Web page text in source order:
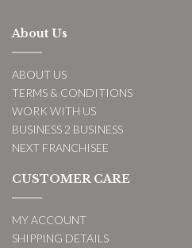
About Us
ABOUT US
TERMS & CONDITIONS
WORK WITH US
BUSINESS 2 BUSINESS
NEXT FRANCHISEE
CUSTOMER CARE
MY ACCOUNT
SHIPPING DETAILS